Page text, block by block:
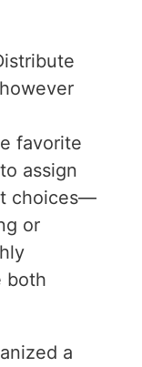
favorite
assign
choices—
or
both
a